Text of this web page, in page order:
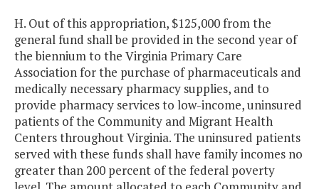
H. Out of this appropriation, $125,000 from the
general fund shall be provided in the second year of
the biennium to the Virginia Primary Care
Association for the purchase of pharmaceuticals and
medically necessary pharmacy supplies, and to
provide pharmacy services to low-income, uninsured
patients of the Community and Migrant Health
Centers throughout Virginia. The uninsured patients
served with these funds shall have family incomes no
greater than 200 percent of the federal poverty